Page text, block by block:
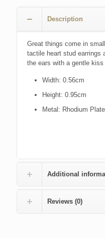
Description
Great things come in
tactile heart stud earrings
the ears with a gentle kiss
Width: 0.56cm
Height: 0.95cm
Metal: Rhodium
Additional
Reviews (0)